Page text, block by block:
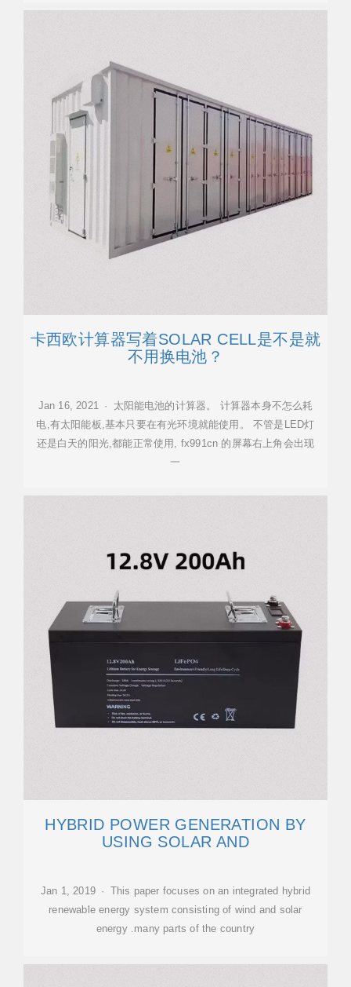
卡西欧计算器写着SOLAR CELL是不是就
不用换电池？
Jan 16, 2021 · 太阳能电池的计算器。 计算器本身不怎么耗
电,有太阳能板,基本只要在有光环境就能使用。 不管是LED灯
还是白天的阳光,都能正常使用, fx991cn 的屏幕右上角会出现
一
HYBRID POWER GENERATION BY
USING SOLAR AND
Jan 1, 2019 · This paper focuses on an integrated hybrid
renewable energy system consisting of wind and solar
energy .many parts of the country